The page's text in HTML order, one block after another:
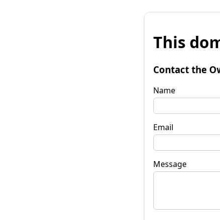
This
Contact the
Name
Email
Message